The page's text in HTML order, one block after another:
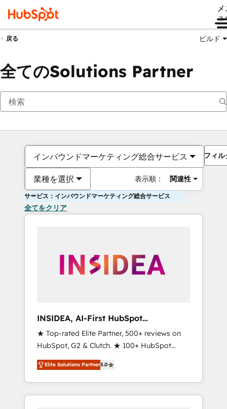
ュ
戻る ビルド
全てのSolutions Partner
インバウンドマーケティング総合サービス
業種を選択 表示順： 関連性
フィル
サービス：インバウンドマーケティング総合サービス
全てをクリア
INSIDEA, AI-First HubSpot
Onboarding & RevOps
★ Top-rated Elite Partner, 500+ reviews on
HubSpot, G2 & Clutch. ★ 100+ HubSpot
Certified Experts & Trainers across the team
★ 1,500+ implementations across five
continents ★ AI-First, RevOps-led,
Onboarding obsessed ★ Company of the
Elite Solutions Partner5.0